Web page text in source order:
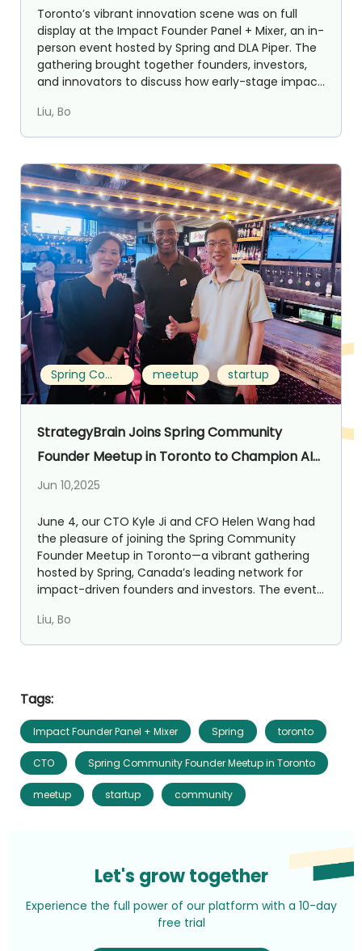
Toronto’s vibrant innovation scene was on full
display at the Impact Founder Panel + Mixer, an in-
person event hosted by Spring and DLA Piper. The
gathering brought together founders, investors,
and innovators to discuss how early-stage impact
Liu, Bo
Spring Community Founder Meetup in Toronto meetup startup
StrategyBrain Joins Spring Community
Founder Meetup in Toronto to Champion AI
for SMEs
Jun 10,2025
June 4, our CTO Kyle Ji and CFO Helen Wang had
the pleasure of joining the Spring Community
Founder Meetup in Toronto—a vibrant gathering
hosted by Spring, Canada’s leading network for
impact-driven founders and investors. The event
Liu, Bo
Tags:
Impact Founder Panel + Mixer Spring toronto
CTO Spring Community Founder Meetup in Toronto
meetup startup community
Let's grow together
Experience the full power of our platform with a 10-day
free trial